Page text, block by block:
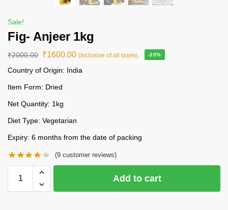
Sale!
Fig- Anjeer 1kg
₹2000.00 ₹1600.00 (Inclusive of all taxes). -20%
Country of Origin: India
Item Form: Dried
Net Quantity: 1kg
Diet Type: Vegetarian
Expiry: 6 months from the date of packing
(9 customer reviews)
Add to cart